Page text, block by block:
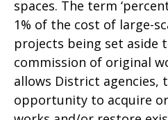
spaces. The term
1% of the cost of large-
projects being set aside
commission of original
allows District agencies,
opportunity to acquire